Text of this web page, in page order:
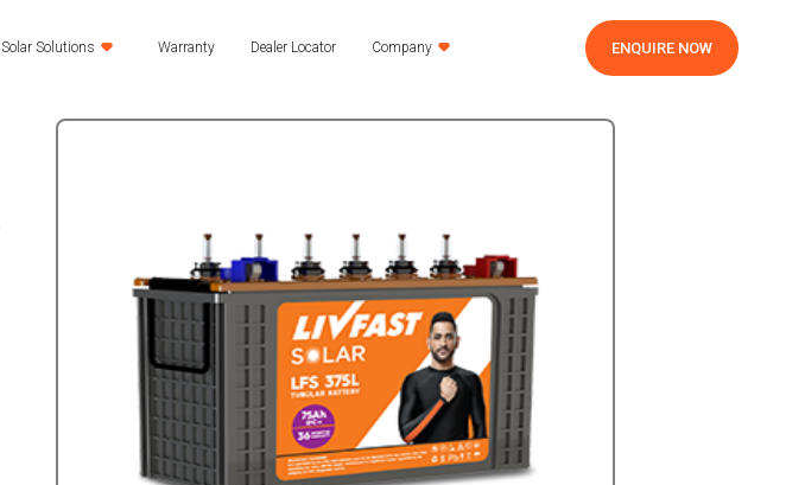
Solar Solutions Warranty Dealer Locator Company ENQUIRE NOW